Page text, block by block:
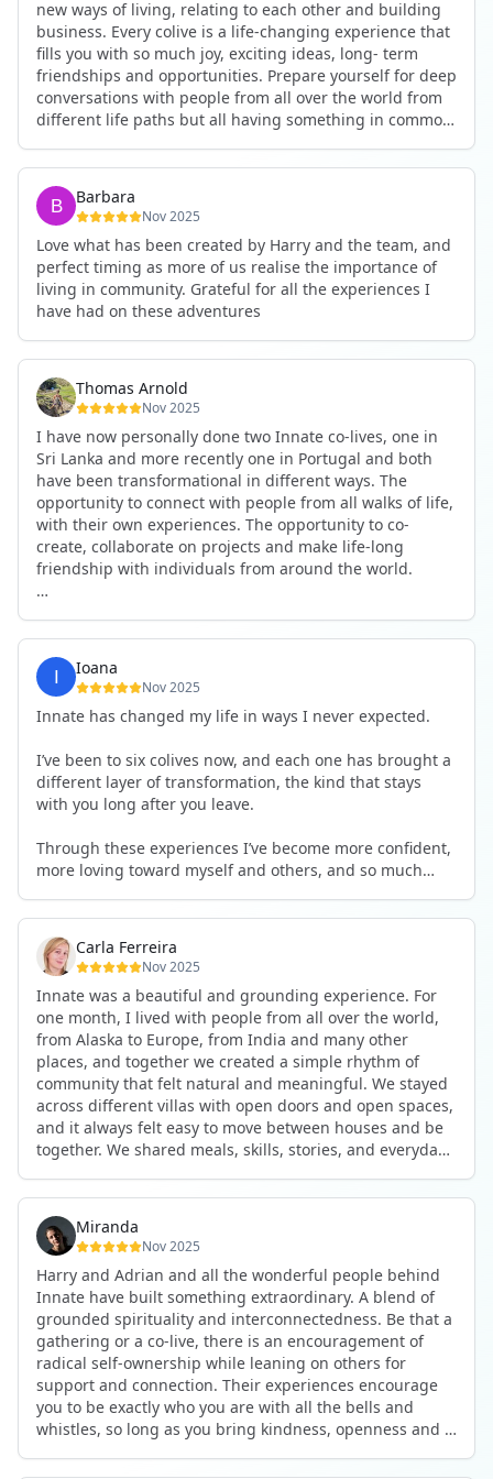
new ways of living, relating to each other and building
business. Every colive is a life-changing experience that
fills you with so much joy, exciting ideas, long- term
friendships and opportunities. Prepare yourself for deep
conversations with people from all over the world from
different life paths but all having something in common
an ecstatic danse or authentic relating to personal
development workshop or just a fun night out. An
experience not to be missed!
Barbara
Nov 2025
Love what has been created by Harry and the team, and
perfect timing as more of us realise the importance of
living in community. Grateful for all the experiences I
have had on these adventures
Thomas Arnold
Nov 2025
I have now personally done two Innate co-lives, one in
Sri Lanka and more recently one in Portugal and both
have been transformational in different ways. The
opportunity to connect with people from all walks of life,
with their own experiences. The opportunity to co-
create, collaborate on projects and make life-long
friendship with individuals from around the world.
organised, not too serious and a whole load of fun! For
someone that works online, in solitude most of the time,
it is a pleasure to be apart of a community whilst still
developing my business.
Adrian, Tobias, Valerie and Anya.
See you again soon!
Ioana
Nov 2025
Innate has changed my life in ways I never expected.
I’ve been to six colives now, and each one has brought a
different layer of transformation, the kind that stays
with you long after you leave.
Through these experiences I’ve become more confident,
more loving toward myself and others, and so much
The community at Innate showed me what it feels like to
be truly seen, supported, and welcomed exactly as I am.
I formed friendships that I know will last a lifetime —
the kind of connections that make you feel at home
anywhere in the world. I’ve also shifted my lifestyle, my
health habits, and the way I relate to my own inner
world because the environment naturally inspires you to
grow.
But maybe the biggest gift was realizing that life can be
lived in a completely different way, one that is deeply
connected, heartfelt, and authentic, while still grounded
in everyday routines and responsibilities. Innate helped
me root myself more into my body, my values, and my
heart, all while being part of a community that lifts you
up.
These colives didn’t just give me memories; they gave
me a new way of living. Immense gratitude for it all.
Carla Ferreira
Nov 2025
Innate was a beautiful and grounding experience. For
one month, I lived with people from all over the world,
from Alaska to Europe, from India and many other
places, and together we created a simple rhythm of
community that felt natural and meaningful. We stayed
across different villas with open doors and open spaces,
and it always felt easy to move between houses and be
together. We shared meals, skills, stories, and everyday
worked side by side, or went surfing or to the beach.
Other days we celebrated birthdays, themed parties, or
simply enjoyed calm evenings with gentle conversation.
Everyone contributed in their own way through
presence, support, humour, and care.
What made the experience truly special was the
freedom to just be yourself. Nothing was expected or
required. If you wanted to join something, you could. If
you needed space, that was completely respected. Over
time, that softness and acceptance created trust,
comfort, and a genuine feeling of belonging.
When I left, I felt nourished, connected, and grateful. It
was more than living in the same place. It felt like being
Miranda
Nov 2025
Harry and Adrian and all the wonderful people behind
Innate have built something extraordinary. A blend of
grounded spirituality and interconnectedness. Be that a
gathering or a co-live, there is an encouragement of
radical self-ownership while leaning on others for
support and connection. Their experiences encourage
you to be exactly who you are with all the bells and
whistles, so long as you bring kindness, openness and a
what you put in. Innate's events gave me the